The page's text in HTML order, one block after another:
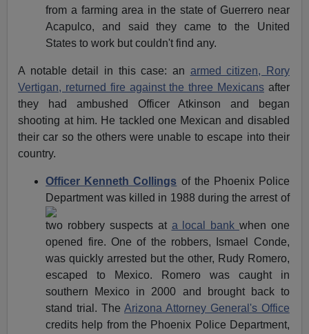
from a farming area in the state of Guerrero near
Acapulco, and said they came to the United
States to work but couldn't find any.
A notable detail in this case: an armed citizen, Rory
Vertigan, returned fire against the three Mexicans after
they had ambushed Officer Atkinson and began
shooting at him. He tackled one Mexican and disabled
their car so the others were unable to escape into their
country.
Officer Kenneth Collings of the Phoenix Police
Department waskilled in 1988 during the arrest of
two robbery suspects at a local bank when one
opened fire. One of the robbers, Ismael Conde,
was quickly arrested but the other, Rudy Romero,
escaped to Mexico. Romero was caught in
southern Mexico in 2000 and brought back to
stand trial. The Arizona Attorney General's Office
credits help from the Phoenix Police Department,